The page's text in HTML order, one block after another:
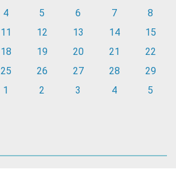
4 5 6 7
8
11 12 13 14
15
18 19 20 21
22
25 26 27 28
29
1 2 3 4 5